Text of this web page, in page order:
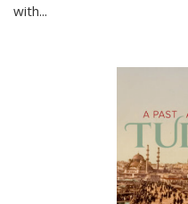
with...